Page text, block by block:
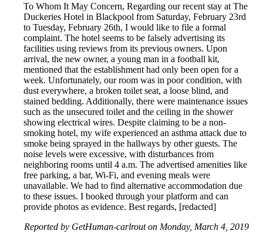
To Whom It May Concern, Regarding our recent stay at The
Duckeries Hotel in Blackpool from Saturday, February 23rd
to Tuesday, February 26th, I would like to file a formal
complaint. The hotel seems to be falsely advertising its
facilities using reviews from its previous owners. Upon
arrival, the new owner, a young man in a football kit,
mentioned that the establishment had only been open for a
week. Unfortunately, our room was in poor condition, with
dust everywhere, a broken toilet seat, a loose blind, and
stained bedding. Additionally, there were maintenance issues
such as the unsecured toilet and the ceiling in the shower
showing electrical wires. Despite claiming to be a non-
smoking hotel, my wife experienced an asthma attack due to
smoke being sprayed in the hallways by other guests. The
noise levels were excessive, with disturbances from
neighboring rooms until 4 a.m. The advertised amenities like
free parking, a bar, Wi-Fi, and evening meals were
unavailable. We had to find alternative accommodation due
to these issues. I booked through your platform and can
provide photos as evidence. Best regards, [redacted]
Reported by GetHuman-carlrout on Monday, March 4, 2019